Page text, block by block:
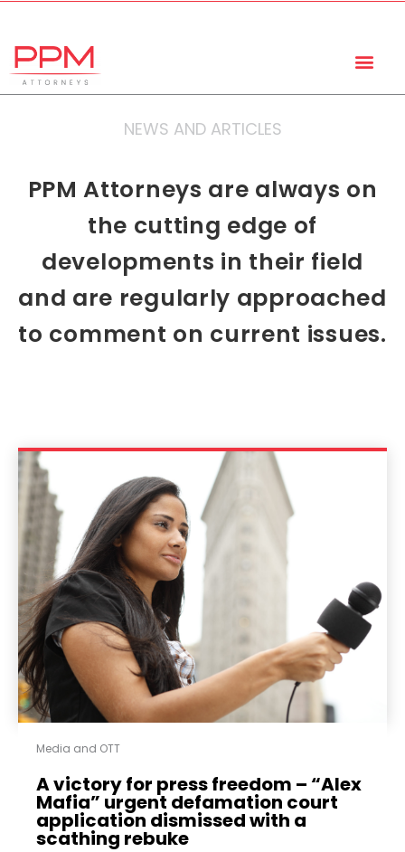
NEWS AND ARTICLES
PPM Attorneys are always on
the cutting edge of
developments in their field
and are regularly approached
to comment on current issues.
Media and OTT
A victory for press freedom – “Alex
Mafia” urgent defamation court
application dismissed with a
scathing rebuke